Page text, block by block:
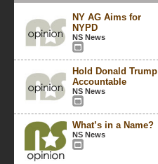
NY AG Aims for
NYPD
NS News
Hold Donald Trump
Accountable
NS News
What’s in a Name?
NS News